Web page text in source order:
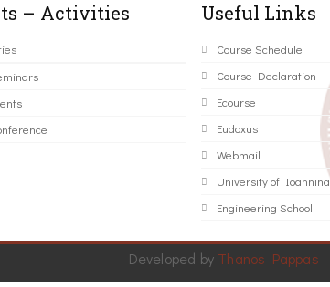
– Activities Useful Links
Course Schedule
Course Declaration
Ecourse
Eudoxus
Webmail
University of Ioannina
Engineering School
Developed by Thanos Pappas